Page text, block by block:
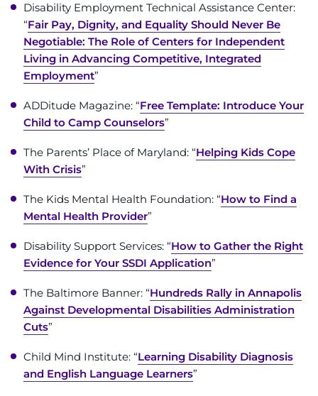
MyChart
I WANT TO
Make an Appointment
Access Epic CareLink
Access the Network
Get Directions
Request Medical Records
Find Departments
Search Jobs
Disability Employment Technical Assistance Center:
“Fair Pay, Dignity, and Equality Should Never Be
Negotiable: The Role of Centers for Independent
Living in Advancing Competitive, Integrated
Employment”
ADDitude Magazine: “Free Template: Introduce Your
Child to Camp Counselors”
The Parents’ Place of Maryland: “Helping Kids Cope
With Crisis”
The Kids Mental Health Foundation: “How to Find a
Mental Health Provider”
Disability Support Services: “How to Gather the Right
Evidence for Your SSDI Application”
The Baltimore Banner: “Hundreds Rally in Annapolis
Against Developmental Disabilities Administration
Cuts”
Child Mind Institute: “Learning Disability Diagnosis
and English Language Learners”